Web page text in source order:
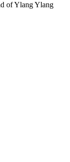
of Ylang Ylang